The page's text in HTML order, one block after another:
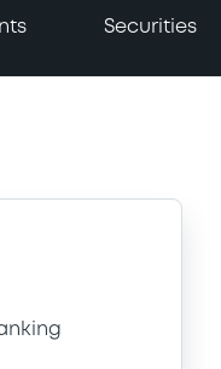
Securities